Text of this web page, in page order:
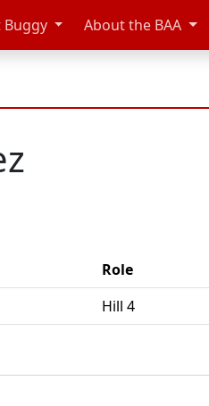
About the BAA
Role
Hill 4